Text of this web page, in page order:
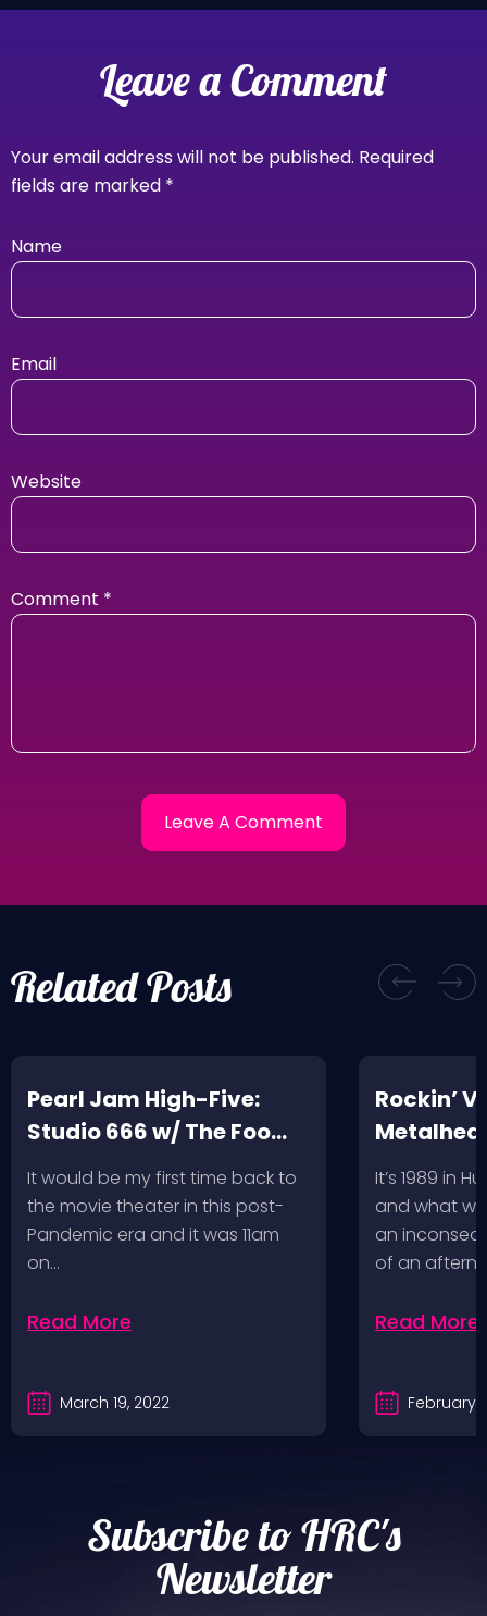
Leave a Comment
Your email address will not be published. Required
fields are marked *
Name
Email
Website
Comment *
Related Posts
Pearl Jam High-Five:
Studio 666 w/ The Foo
Fighters
It would be my first time back to
the movie theater in this post-
Pandemic era and it was 11am
on…
Read More
March 19, 2022
Rockin’
Record
a Follow
It’s 1989 in
and what
an
of an
Read More
February
Subscribe to HRC's
Newsletter